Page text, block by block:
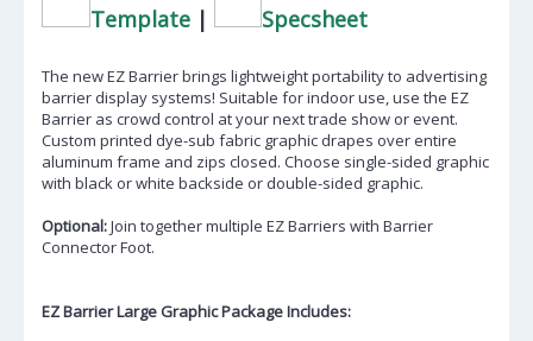
Template| Specsheet
The new EZ Barrier brings lightweight portability to advertising
barrier display systems! Suitable for indoor use, use the EZ
Barrier as crowd control at your next trade show or event.
Custom printed dye-sub fabric graphic drapes over entire
aluminum frame and zips closed. Choose single-sided graphic
with black or white backside or double-sided graphic.
Optional:Join together multiple EZ Barriers with Barrier
Connector Foot.
EZ Barrier Large Graphic Package Includes: